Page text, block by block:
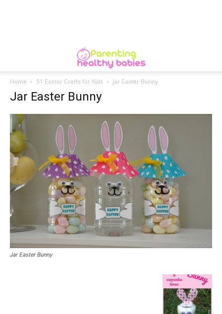
Home 51 Easter Crafts for Kids Jar Easter Bunny
Jar Easter Bunny
Jar Easter Bunny